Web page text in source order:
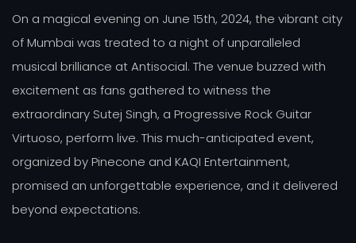
On a magical evening on June 15th, 2024, the vibrant city
of Mumbai was treated to a night of unparalleled
musical brilliance at Antisocial. The venue buzzed with
excitement as fans gathered to witness the
extraordinary Sutej Singh, a Progressive Rock Guitar
Virtuoso, perform live. This much-anticipated event,
organized by Pinecone and KAQI Entertainment,
promised an unforgettable experience, and it delivered
beyond expectations.